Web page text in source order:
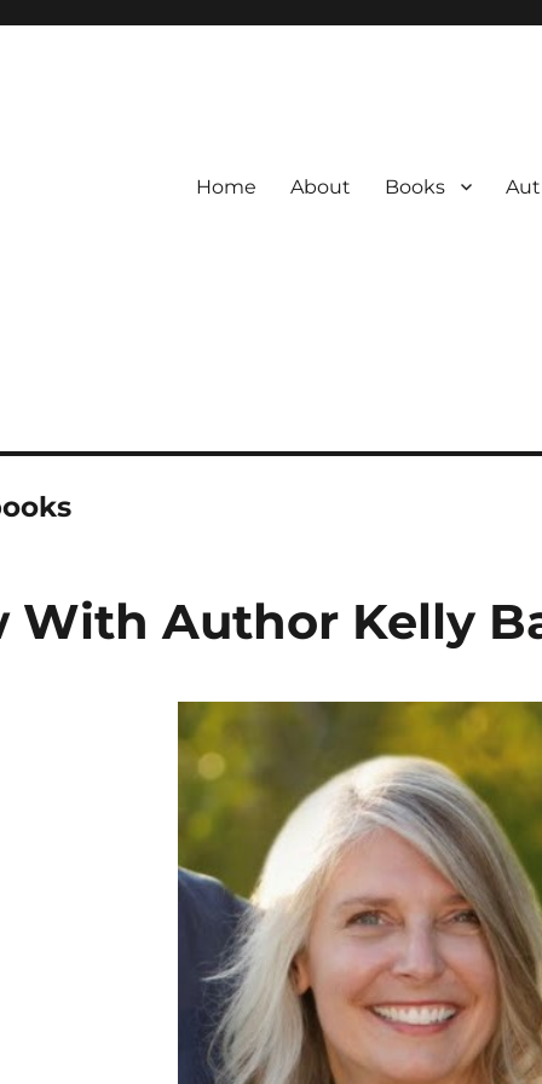
Home About Books
With Author Kelly